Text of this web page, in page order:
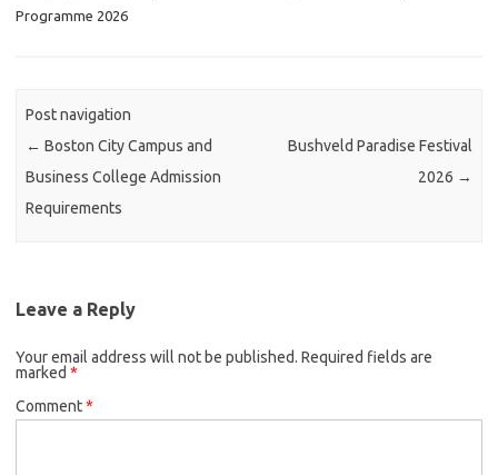
Programme 2026
Post navigation
← Boston City Campus and
Business College Admission
Requirements
Bushveld Paradise Festival
2026 →
Leave a Reply
Your email address will not be published. Required fields are
marked *
Comment*